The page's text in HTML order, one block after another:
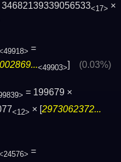
34682139339056533<17> ×
=
<49903>] (0.03%)
= 199679 ×
<12> × [2973062372...
=